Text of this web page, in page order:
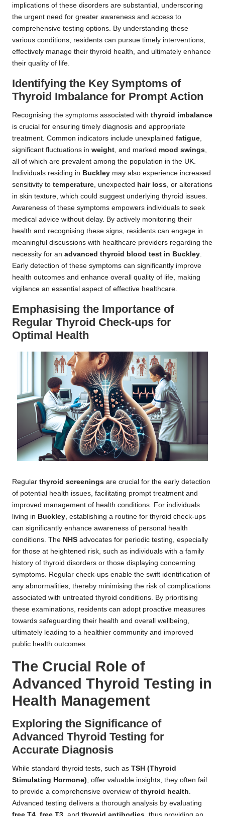
implications of these disorders are substantial, underscoring
the urgent need for greater awareness and access to
comprehensive testing options. By understanding these
various conditions, residents can pursue timely interventions,
effectively manage their thyroid health, and ultimately enhance
their quality of life.
Identifying the Key Symptoms of
Thyroid Imbalance for Prompt Action
Recognising the symptoms associated with thyroid imbalance
is crucial for ensuring timely diagnosis and appropriate
treatment. Common indicators include unexplained fatigue
significant fluctuations in weight , and marked mood swings
all of which are prevalent among the population in the UK.
Individuals residing in Buckley may also experience increased
sensitivity to temperature , unexpected hair loss , or alterations
in skin texture, which could suggest underlying thyroid issues.
Awareness of these symptoms empowers individuals to seek
medical advice without delay. By actively monitoring their
health and recognising these signs, residents can engage in
meaningful discussions with healthcare providers regarding the
necessity for an advanced thyroid blood test in Buckley
Early detection of these symptoms can significantly improve
health outcomes and enhance overall quality of life, making
vigilance an essential aspect of effective healthcare.
Emphasising the Importance of
Regular Thyroid Check-ups for
Optimal Health
Regular thyroid screenings are crucial for the early detection
of potential health issues, facilitating prompt treatment and
improved management of health conditions. For individuals
living in Buckley, establishing a routine for thyroid check-ups
can significantly enhance awareness of personal health
conditions. The NHS advocates for periodic testing, especially
for those at heightened risk, such as individuals with a family
history of thyroid disorders or those displaying concerning
symptoms. Regular check-ups enable the swift identification of
any abnormalities, thereby minimising the risk of complications
associated with untreated thyroid conditions. By prioritising
these examinations, residents can adopt proactive measures
towards safeguarding their health and overall wellbeing,
ultimately leading to a healthier community and improved
public health outcomes.
The Crucial Role of
Advanced Thyroid Testing in
Health Management
Exploring the Significance of
Advanced Thyroid Testing for
Accurate Diagnosis
While standard thyroid tests, such as TSH (Thyroid
Stimulating Hormone), offer valuable insights, they often fail
to provide a comprehensive overview of thyroid health.
Advanced testing delivers a thorough analysis by evaluating